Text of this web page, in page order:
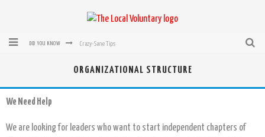
DID YOU KNOW Crazy-Sane Tips
Microsoft: XBox, Windows, Windows Phone: Now Accepting Bitcoin
Mutual Aid Networks: Help Others and Help Yourself
ORGANIZATIONAL STRUCTURE
We Need Help
We are looking for leaders who want to start independent chapters of